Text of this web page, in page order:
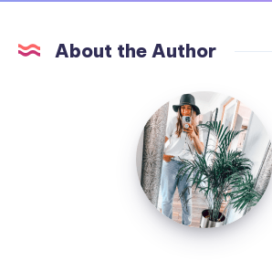
About the Author